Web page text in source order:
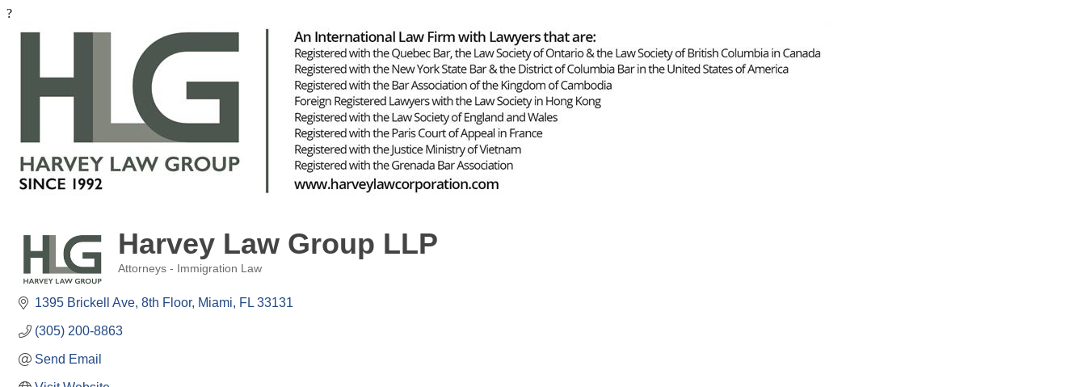
?
Harvey Law Group LLP
Attorneys - Immigration Law
1395 Brickell Ave 8th Floor Miami FL 33131
(305) 200-8863
Send Email